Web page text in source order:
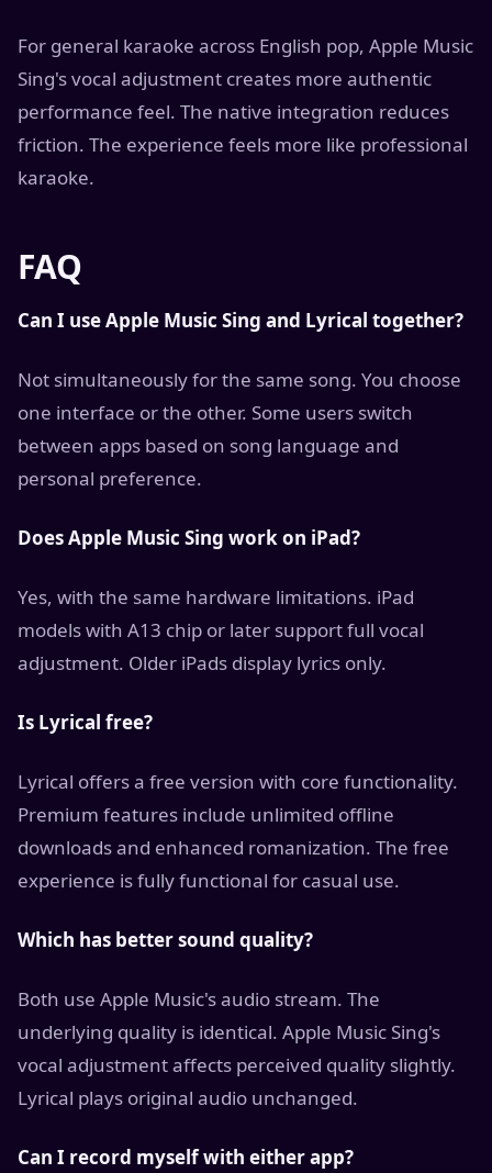
For general karaoke across English pop, Apple Music
Sing's vocal adjustment creates more authentic
performance feel. The native integration reduces
friction. The experience feels more like professional
karaoke.
FAQ
Can I use Apple Music Sing and Lyrical together?
Not simultaneously for the same song. You choose
one interface or the other. Some users switch
between apps based on song language and
personal preference.
Does Apple Music Sing work on iPad?
Yes, with the same hardware limitations. iPad
models with A13 chip or later support full vocal
adjustment. Older iPads display lyrics only.
Is Lyrical free?
Lyrical offers a free version with core functionality.
Premium features include unlimited offline
downloads and enhanced romanization. The free
experience is fully functional for casual use.
Which has better sound quality?
Both use Apple Music's audio stream. The
underlying quality is identical. Apple Music Sing's
vocal adjustment affects perceived quality slightly.
Lyrical plays original audio unchanged.
Can I record myself with either app?